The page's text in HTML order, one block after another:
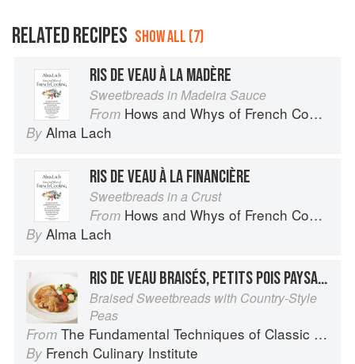
RELATED RECIPES SHOW ALL (7)
RIS DE VEAU À LA MADÈRE
Sweetbreads in Madeira Sauce
From Hows and Whys of French Cooking
By Alma Lach
RIS DE VEAU À LA FINANCIÈRE
Sweetbreads in a Crust
From Hows and Whys of French Cooking
By Alma Lach
RIS DE VEAU BRAISÉS, PETITS POIS PAYSANNE
Braised Sweetbreads with Country-Style
Peas
From The Fundamental Techniques of Classic Cuisine
By French Culinary Institute